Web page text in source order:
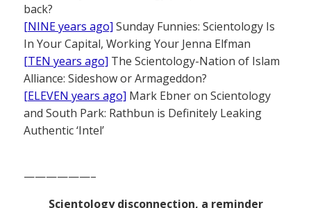
back?
[NINE years ago] Sunday Funnies: Scientology Is
In Your Capital, Working Your Jenna Elfman
[TEN years ago] The Scientology-Nation of Islam
Alliance: Sideshow or Armageddon?
[ELEVEN years ago] Mark Ebner on Scientology
and South Park: Rathbun is Definitely Leaking
Authentic ‘Intel’
——————–
Scientology disconnection, a reminder